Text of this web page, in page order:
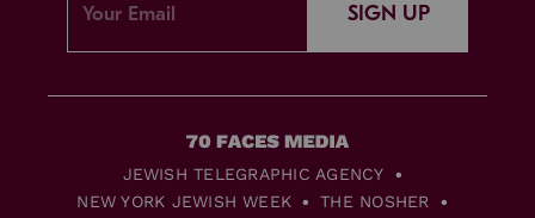
SIGN UP
JEWISH TELEGRAPHIC AGENCY
NEW YORK JEWISH WEEK
THE NOSHER